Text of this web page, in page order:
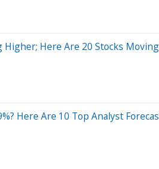
Higher; Here Are 20 Stocks
Here Are 10 Top Analyst